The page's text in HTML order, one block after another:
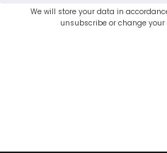
We will store your data in
unsubscribe or change